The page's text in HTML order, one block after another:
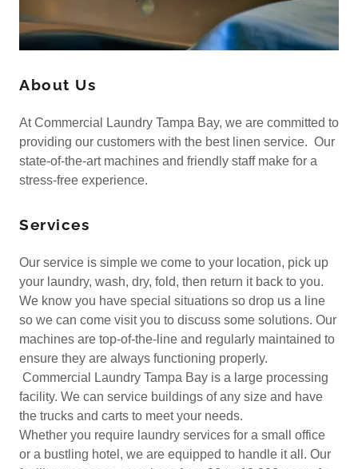
About Us
At Commercial Laundry Tampa Bay, we are committed to
providing our customers with the best linen service. Our
state-of-the-art machines and friendly staff make for a
stress-free experience.
Services
Our service is simple we come to your location, pick up
your laundry, wash, dry, fold, then return it back to you.
We know you have special situations so drop us a line
so we can come visit you to discuss some solutions. Our
machines are top-of-the-line and regularly maintained to
ensure they are always functioning properly.
Commercial Laundry Tampa Bay is a large processing
facility. We can service buildings of any size and have
the trucks and carts to meet your needs.
Whether you require laundry services for a small office
or a bustling hotel, we are equipped to handle it all. Our